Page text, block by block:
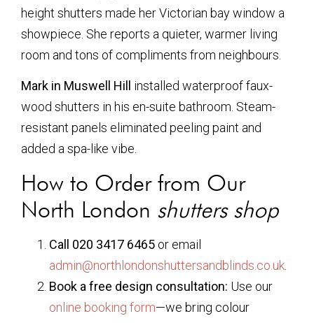
height shutters made her Victorian bay window a
showpiece. She reports a quieter, warmer living
room and tons of compliments from neighbours.
Mark in Muswell Hill
installed waterproof faux-
wood shutters in his en-suite bathroom. Steam-
resistant panels eliminated peeling paint and
added a spa-like vibe.
How to Order from Our
North London shutters shop
Call 020 3417 6465 or email
admin@northlondonshuttersandblinds.co.uk
Book a free design consultation: Use our
online booking form—we bring colour